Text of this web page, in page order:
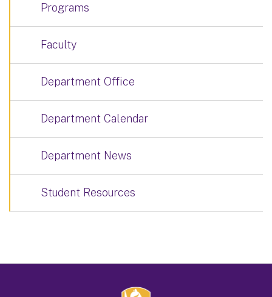
Programs
Faculty
Department Office
Department Calendar
Department News
Student Resources